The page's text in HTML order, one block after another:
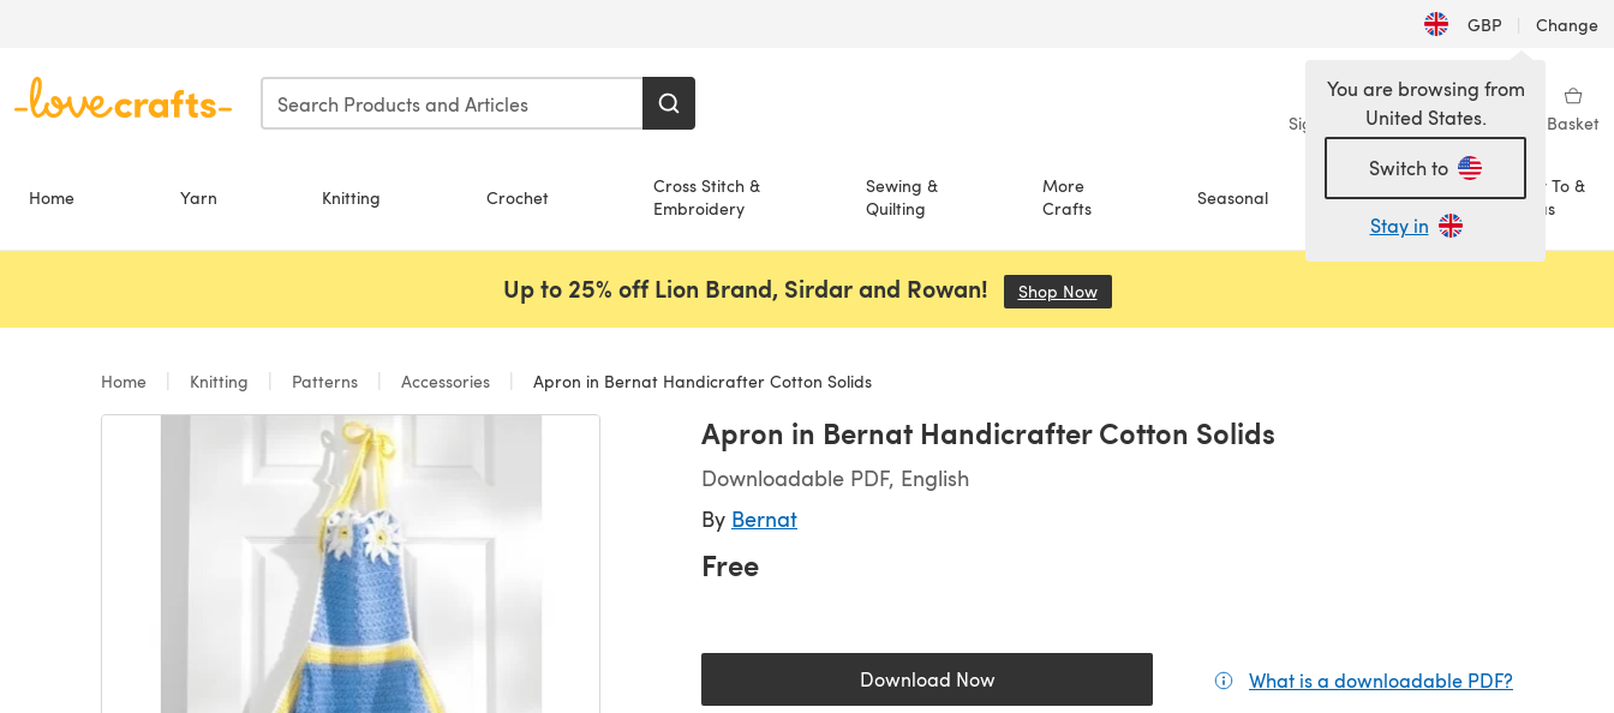
GBP | Change
Sign in Wishlist My Library Basket
Home Yarn Knitting Crochet
Cross Stitch &
Embroidery
Sewing &
Quilting
More
Crafts
Seasonal Sale
How To &
Ideas
You are browsing from
United States.
Switch to
Stay in
Up to 25% off Lion Brand, Sirdar and Rowan! Shop Now(opens in a new tab)
Home Knitting Patterns Accessories Apron in Bernat Handicrafter Cotton Solids
Apron in Bernat Handicrafter Cotton Solids
Downloadable PDF, English
By Bernat
Free
Download Now(opens in a new tab) What is a downloadable PDF?